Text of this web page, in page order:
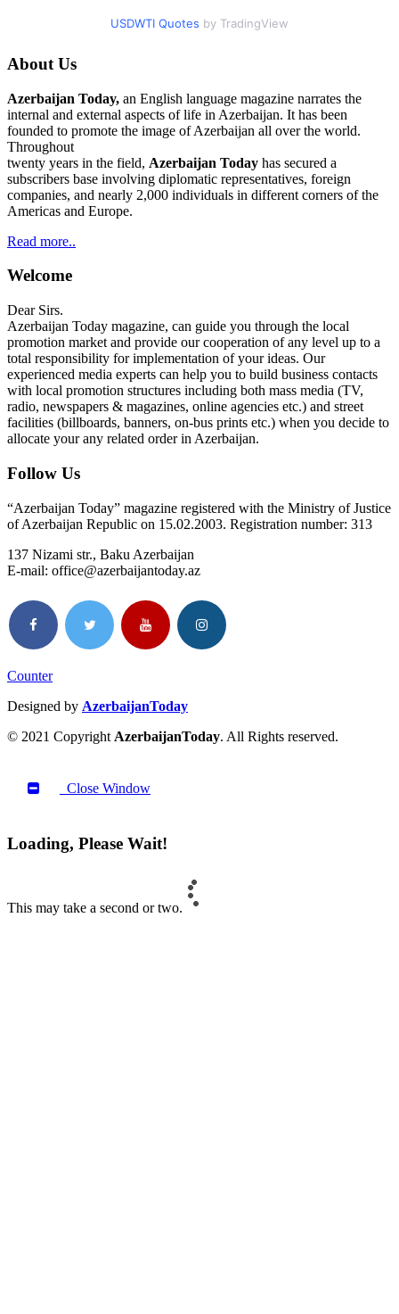
USDWTI Quotes by TradingView
About Us
Azerbaijan Today, an English language magazine narrates the
internal and external aspects of life in Azerbaijan. It has been
founded to promote the image of Azerbaijan all over the world.
Throughout
twenty years in the field, Azerbaijan Today has secured a
subscribers base involving diplomatic representatives, foreign
companies, and nearly 2,000 individuals in different corners of the
Americas and Europe.
Read more..
Welcome
Dear Sirs.
Azerbaijan Today magazine, can guide you through the local
promotion market and provide our cooperation of any level up to a
total responsibility for implementation of your ideas. Our
experienced media experts can help you to build business contacts
with local promotion structures including both mass media (TV,
radio, newspapers & magazines, online agencies etc.) and street
facilities (billboards, banners, on-bus prints etc.) when you decide to
allocate your any related order in Azerbaijan.
Follow Us
“Azerbaijan Today” magazine registered with the Ministry of Justice
of Azerbaijan Republic on 15.02.2003. Registration number: 313
137 Nizami str., Baku Azerbaijan
E-mail: office@azerbaijantoday.az
Counter
Designed by AzerbaijanToday
© 2021 CopyrightAzerbaijanToday. All Rights reserved.
Close Window
Loading, Please Wait!
This may take a second or two.